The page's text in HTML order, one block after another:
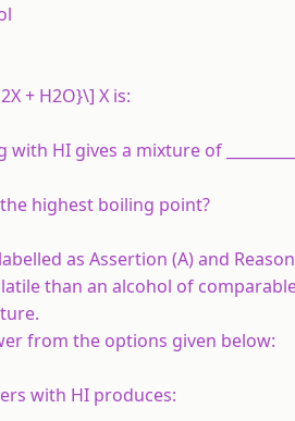
+ H2O}\] X is:
HI gives a mixture of
highest boiling point?
as Assertion (A) and Reason
than an alcohol of
from the options given below:
with HI produces: